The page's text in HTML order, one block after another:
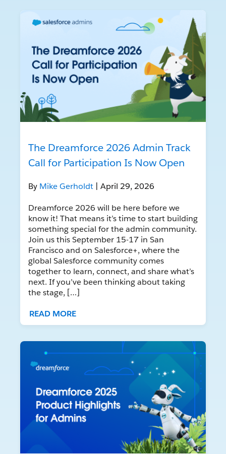
The Dreamforce 2026 Admin Track
Call for Participation Is Now Open
By Mike Gerholdt | April 29, 2026
Dreamforce 2026 will be here before we
know it! That means it’s time to start building
something special for the admin community.
Join us this September 15-17 in San
Francisco and on Salesforce+, where the
global Salesforce community comes
together to learn, connect, and share what’s
next. If you’ve been thinking about taking
the stage, […]
READ MORE